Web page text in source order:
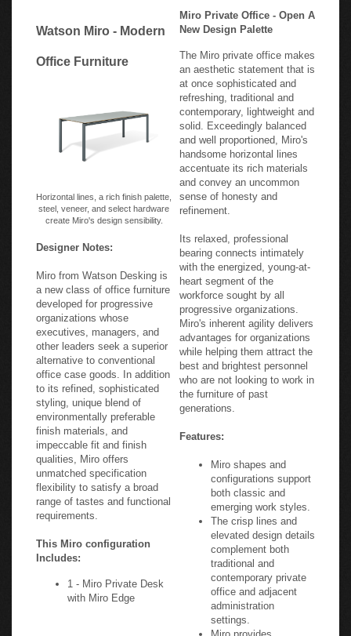
Watson Miro - Modern
Office Furniture
Horizontal lines, a rich finish palette,
steel, veneer, and select hardware
create Miro's design sensibility.
Designer Notes:
Miro from Watson Desking is
a new class of office furniture
developed for progressive
organizations whose
executives, managers, and
other leaders seek a superior
alternative to conventional
office case goods. In addition
to its refined, sophisticated
styling, unique blend of
environmentally preferable
finish materials, and
impeccable fit and finish
qualities, Miro offers
unmatched specification
flexibility to satisfy a broad
range of tastes and functional
requirements.
This Miro configuration
Includes:
1 - Miro Private Desk
with Miro Edge
Miro Private Office - Open A
New Design Palette
The Miro private office makes
an aesthetic statement that is
at once sophisticated and
refreshing, traditional and
contemporary, lightweight and
solid. Exceedingly balanced
and well proportioned, Miro's
handsome horizontal lines
accentuate its rich materials
and convey an uncommon
sense of honesty and
refinement.
Its relaxed, professional
bearing connects intimately
with the energized, young-at-
heart segment of the
workforce sought by all
progressive organizations.
Miro's inherent agility delivers
advantages for organizations
while helping them attract the
best and brightest personnel
who are not looking to work in
the furniture of past
generations.
Features:
Miro shapes and
configurations support
both classic and
emerging work styles.
The crisp lines and
elevated design details
complement both
traditional and
contemporary private
office and adjacent
administration
settings.
Miro provides